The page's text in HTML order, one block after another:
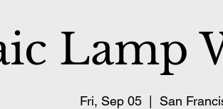
Lamp
Fri, Sep 05 San